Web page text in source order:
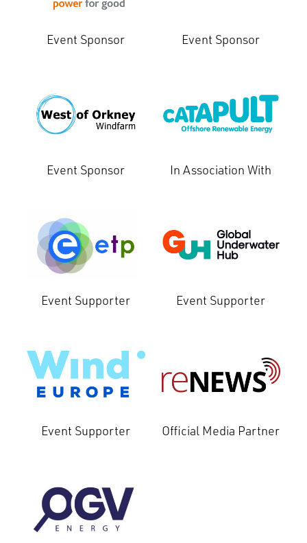
Event Sponsor Event Sponsor
Event Sponsor In Association With
Event Supporter Event Supporter
Event Supporter Official Media Partner